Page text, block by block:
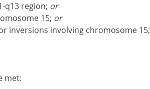
q13 region; or
15; or
inversions involving chromosome 15;
met: